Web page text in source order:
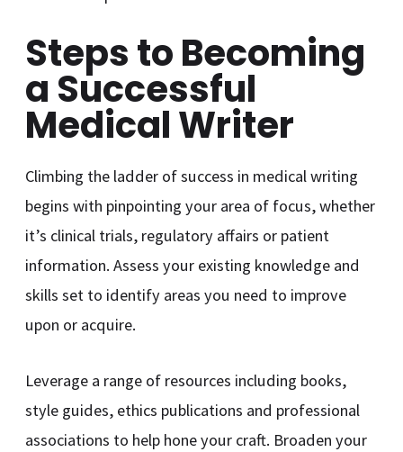
Steps to Becoming
a Successful
Medical Writer
Climbing the ladder of success in medical writing
begins with pinpointing your area of focus, whether
it’s clinical trials, regulatory affairs or patient
information. Assess your existing knowledge and
skills set to identify areas you need to improve
upon or acquire.
Leverage a range of resources including books,
style guides, ethics publications and professional
associations to help hone your craft. Broaden your